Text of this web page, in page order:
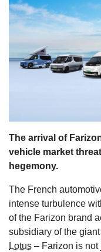
The arrival of
vehicle market
hegemony.
The French
intense turbulence
of the Farizon brand
subsidiary of the
Lotus – Farizon is not